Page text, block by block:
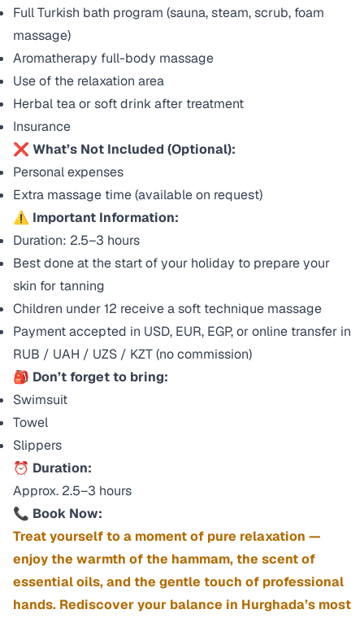
Full Turkish bath program (sauna, steam, scrub, foam
massage)
Aromatherapy full-body massage
Use of the relaxation area
Herbal tea or soft drink after treatment
Insurance
❌ What’s Not Included (Optional):
Personal expenses
Extra massage time (available on request)
⚠️ Important Information:
Duration: 2.5–3 hours
Best done at the start of your holiday to prepare your
skin for tanning
Children under 12 receive a soft technique massage
Payment accepted in USD, EUR, EGP, or online transfer in
RUB / UAH / UZS / KZT (no commission)
🎒 Don’t forget to bring:
Swimsuit
Towel
Slippers
⏰ Duration:
Approx. 2.5–3 hours
📞 Book Now:
Treat yourself to a moment of pure relaxation —
enjoy the warmth of the hammam, the scent of
essential oils, and the gentle touch of professional
hands. Rediscover your balance in Hurghada’s most